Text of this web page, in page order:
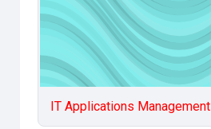
IT Applications Management